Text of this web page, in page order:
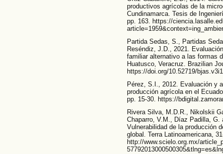
productivos agrícolas de la
Cundinamarca. Tesis de
pp. 163. https://
Partida Sedas, S., Partidas
Reséndiz, J.D., 2021.
familiar alternativo a las formas
Huatusco, Veracruz. Brazilian
https://doi.org/10.52719/
Pérez, S.I., 2012. Evaluación y
producción agrícola en el
pp. 15-30. https://
Rivera Silva, M.D.R., Nikolskii
Chaparro, V.M., Díaz Padilla, G.
Vulnerabilidad de la producción
global. Terra Latinoamericana,
http://www.scielo.org.mx/